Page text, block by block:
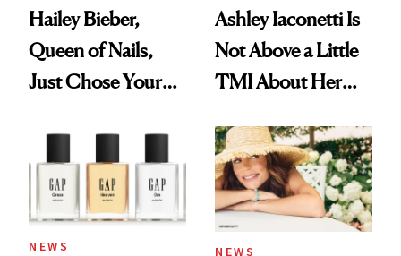
Hailey Bieber,
Queen of Nails,
Just Chose Your
Ashley Iaconetti Is
Not Above a Little
TMI About Her
NEWS NEWS